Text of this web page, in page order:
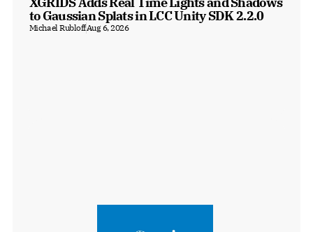
to Gaussian Splats in LCC Unity SDK 2.2.0
Michael RubloffAug 6, 2026